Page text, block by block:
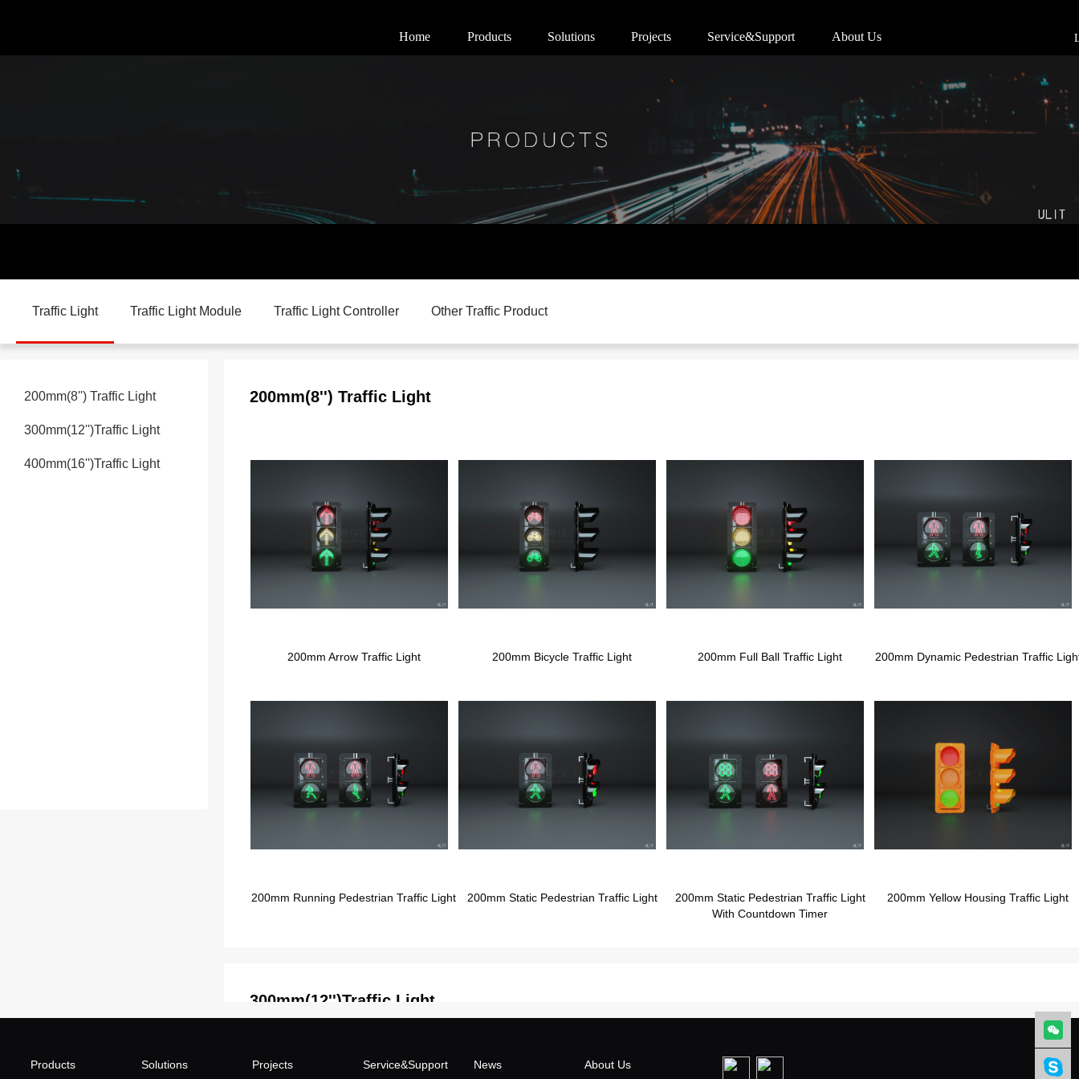
Home Products Solutions Projects Service&Support About Us
Traffic Light Traffic Light Module Traffic Light Controller Other Traffic Product
200mm(8'') Traffic Light
300mm(12'')Traffic Light
400mm(16'')Traffic Light
200mm(8'') Traffic Light
200mm Arrow Traffic Light 200mm Bicycle Traffic Light 200mm Full Ball Traffic Light 200mm Dynamic Pedestrian Traffic
200mm Running Pedestrian Traffic Light 200mm Static Pedestrian Traffic Light
200mm Static Pedestrian Traffic Light
With Countdown Timer
200mm Yellow Housing Traffic Light
300mm(12'')Traffic Light
Products Solutions Projects Service&Support News About Us